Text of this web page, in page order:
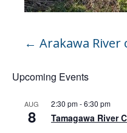
← Arakawa River
Upcoming Events
AUG
8
2:30 pm-6:30 pm
Tamagawa River